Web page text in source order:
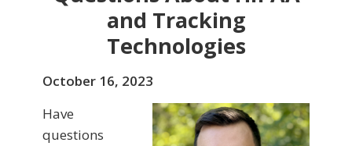
and Tracking
Technologies
October 16, 2023
Have
questions